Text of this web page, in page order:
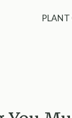
PLANT